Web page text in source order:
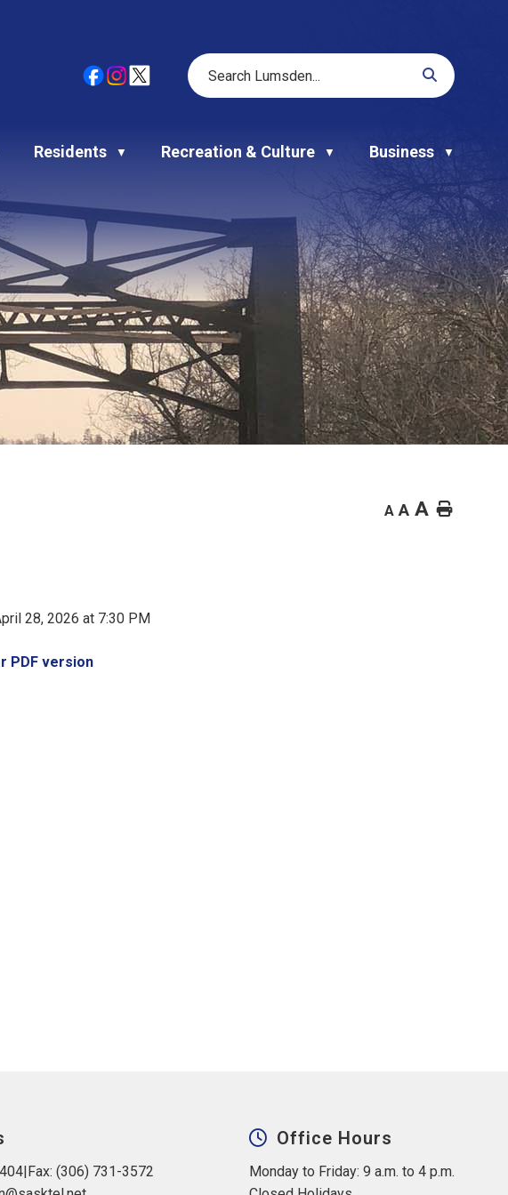
Residents ▼ Recreation & Culture ▼ Business ▼
A A A Home
28, 2026 at 7:30 PM
PDF version
|Fax: (306) 731-3572
Office Hours
Monday to Friday: 9 a.m. to 4 p.m.